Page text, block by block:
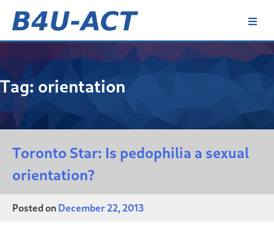
Tag: orientation
Toronto Star: Is pedophilia a sexual
orientation?
Posted on December 22, 2013